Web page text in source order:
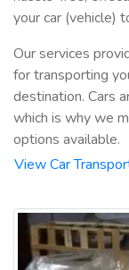
your car (vehicle)
Our services
for transporting
destination. Cars
which is why we
options available.
View Car